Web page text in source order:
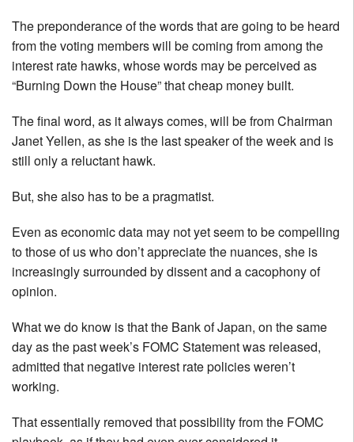
The preponderance of the words that are going to be heard
from the voting members will be coming from among the
interest rate hawks, whose words may be perceived as
“Burning Down the House” that cheap money built.
The final word, as it always comes, will be from Chairman
Janet Yellen, as she is the last speaker of the week and is
still only a reluctant hawk.
But, she also has to be a pragmatist.
Even as economic data may not yet seem to be compelling
to those of us who don’t appreciate the nuances, she is
increasingly surrounded by dissent and a cacophony of
opinion.
What we do know is that the Bank of Japan, on the same
day as the past week’s FOMC Statement was released,
admitted that negative interest rate policies weren’t
working.
That essentially removed that possibility from the FOMC